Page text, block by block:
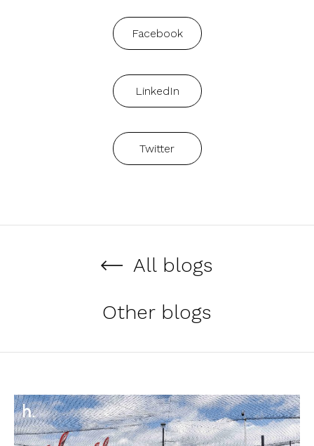
Facebook
LinkedIn
Twitter
All blogs
Other blogs